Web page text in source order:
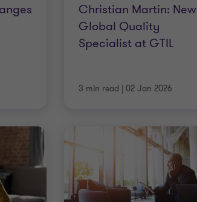
Christian Martin: New
Global Quality
Specialist at GTIL
3 min read | 02 Jan 2026